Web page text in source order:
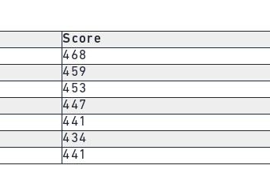
Score
468
459
453
447
441
434
441